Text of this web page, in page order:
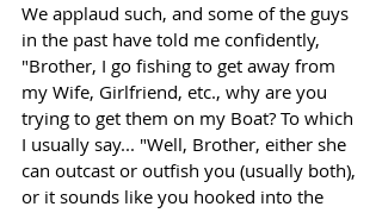
We applaud such, and some of the guys
in the past have told me confidently,
"Brother, I go fishing to get away from
my Wife, Girlfriend, etc., why are you
trying to get them on my Boat? To which
I usually say... "Well, Brother, either she
can outcast or outfish you (usually both),
or it sounds like you hooked into the